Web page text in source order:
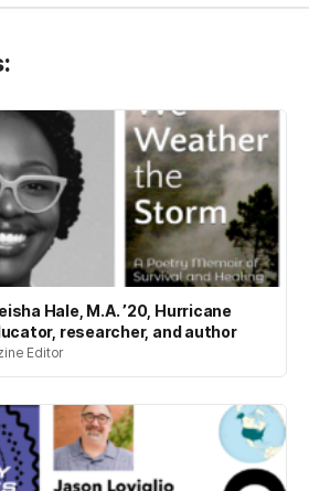
Hale, M.A. ’20, Hurricane
researcher, and author
Editor